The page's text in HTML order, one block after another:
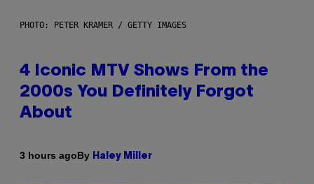
PHOTO: PETER KRAMER / GETTY IMAGES
4 Iconic MTV Shows From the
2000s You Definitely Forgot
About
3 hours agoBy Haley Miller